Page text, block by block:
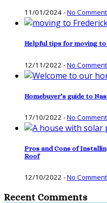
11/01/2024-No Comment
Helpful tips for moving to
12/11/2022 -No Comment
Homebuyer’s guide to
17/10/2022 -No Comment
Pros and Cons of
Roof
12/10/2022 -No Comment
Recent Comments